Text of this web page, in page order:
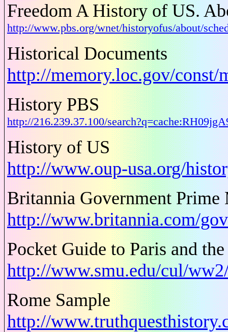
Freedom A History of US.
http://www.pbs.org/wnet/historyofus/about/
Historical Documents
http://memory.loc.gov/const/
History PBS
http://216.239.37.100/
History of US
http://www.oup-usa.org/
Britannia Government
http://www.britannia.com/
Pocket Guide to Paris and
http://www.smu.edu/cul/
Rome Sample
http://